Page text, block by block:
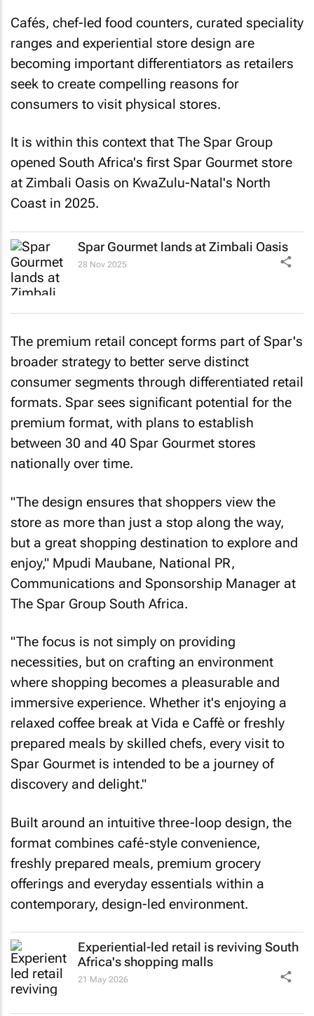
Cafés, chef-led food counters, curated speciality
ranges and experiential store design are
becoming important differentiators as retailers
seek to create compelling reasons for
consumers to visit physical stores.
It is within this context that The Spar Group
opened South Africa's first Spar Gourmet store
at Zimbali Oasis on KwaZulu-Natal's North
Coast in 2025.
Spar Gourmet lands at Zimbali Oasis
28 Nov 2025
The premium retail concept forms part of Spar's
broader strategy to better serve distinct
consumer segments through differentiated retail
formats. Spar sees significant potential for the
premium format, with plans to establish
between 30 and 40 Spar Gourmet stores
nationally over time.
"The design ensures that shoppers view the
store as more than just a stop along the way,
but a great shopping destination to explore and
enjoy," Mpudi Maubane, National PR,
Communications and Sponsorship Manager at
The Spar Group South Africa.
"The focus is not simply on providing
necessities, but on crafting an environment
where shopping becomes a pleasurable and
immersive experience. Whether it's enjoying a
relaxed coffee break at Vida e Caffè or freshly
prepared meals by skilled chefs, every visit to
Spar Gourmet is intended to be a journey of
discovery and delight."
Built around an intuitive three-loop design, the
format combines café-style convenience,
freshly prepared meals, premium grocery
offerings and everyday essentials within a
contemporary, design-led environment.
Experiential-led retail is reviving South
Africa's shopping malls
21 May 2026